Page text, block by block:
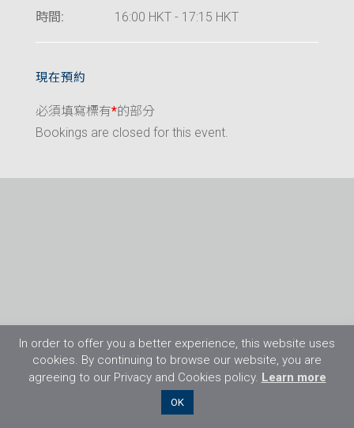
時間:
16:00 HKT - 17:15 HKT
現在預約
必須填寫標有*的部分
Bookings are closed for this event.
©2026 Flight Training Resources Limited. 保
In order to offer you a better experience, this website uses
cookies. By continuing to browse our website, you are
agreeing to our Privacy and Cookies policy. Learn more
OK